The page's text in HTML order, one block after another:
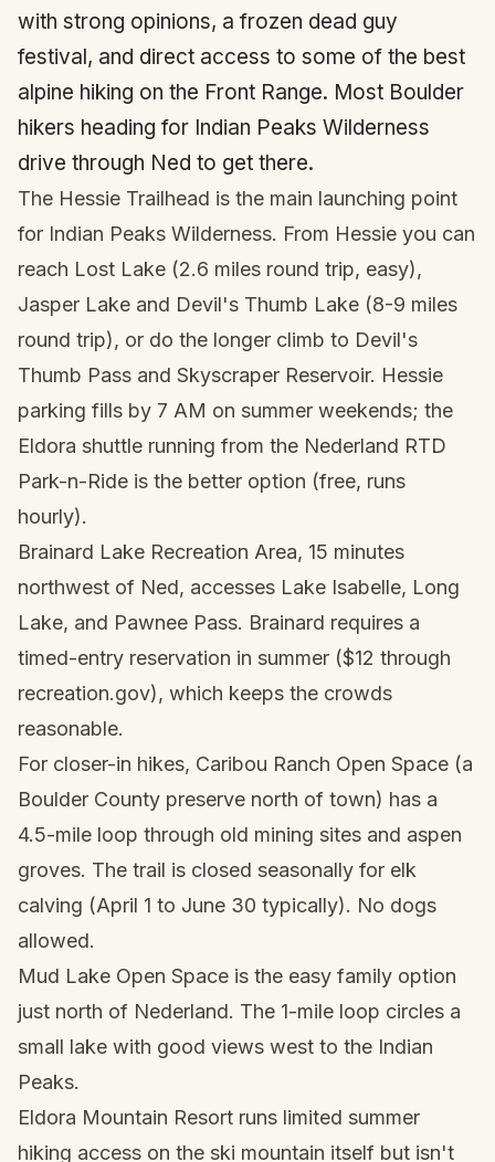
with strong opinions, a frozen dead guy
festival, and direct access to some of the best
alpine hiking on the Front Range. Most Boulder
hikers heading for Indian Peaks Wilderness
drive through Ned to get there.
The Hessie Trailhead is the main launching point
for Indian Peaks Wilderness. From Hessie you can
reach Lost Lake (2.6 miles round trip, easy),
Jasper Lake and Devil's Thumb Lake (8-9 miles
round trip), or do the longer climb to Devil's
Thumb Pass and Skyscraper Reservoir. Hessie
parking fills by 7 AM on summer weekends; the
Eldora shuttle running from the Nederland RTD
Park-n-Ride is the better option (free, runs
hourly).
Brainard Lake Recreation Area, 15 minutes
northwest of Ned, accesses Lake Isabelle, Long
Lake, and Pawnee Pass. Brainard requires a
timed-entry reservation in summer ($12 through
recreation.gov), which keeps the crowds
reasonable.
For closer-in hikes, Caribou Ranch Open Space (a
Boulder County preserve north of town) has a
4.5-mile loop through old mining sites and aspen
groves. The trail is closed seasonally for elk
calving (April 1 to June 30 typically). No dogs
allowed.
Mud Lake Open Space is the easy family option
just north of Nederland. The 1-mile loop circles a
small lake with good views west to the Indian
Peaks.
Eldora Mountain Resort runs limited summer
hiking access on the ski mountain itself but isn't